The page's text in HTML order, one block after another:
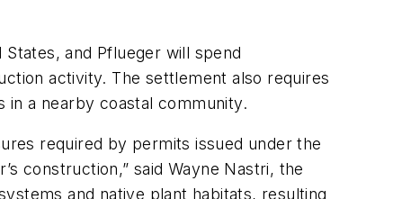
and Pflueger will spend
activity. The settlement also requires
a nearby coastal community.
required by permits issued under the
construction,” said Wayne Nastri, the
and native plant habitats, resulting